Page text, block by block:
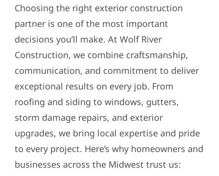
Choosing the right exterior construction
partner is one of the most important
decisions you’ll make. At Wolf River
Construction, we combine craftsmanship,
communication, and commitment to deliver
exceptional results on every job. From
roofing and siding to windows, gutters,
storm damage repairs, and exterior
upgrades, we bring local expertise and pride
to every project. Here’s why homeowners and
businesses across the Midwest trust us: